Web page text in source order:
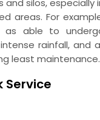
silos, especially
areas. For
as able to
rainfall, and
least maintenance.
Service